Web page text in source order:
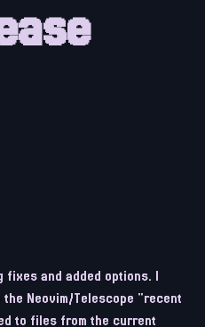
and added options. I
Neovim/Telescope "recent
to files from the current